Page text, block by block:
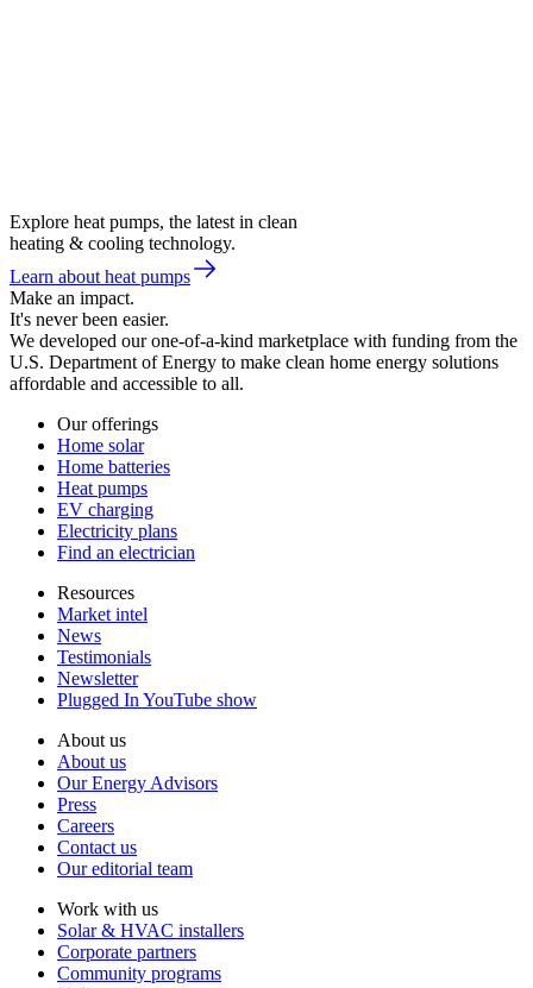
Explore heat pumps, the latest in clean
heating & cooling technology.
Learn about heat pumps
Make an impact.
It's never been easier.
We developed our one-of-a-kind marketplace with funding from the
U.S. Department of Energy to make clean home energy solutions
affordable and accessible to all.
Our offerings
Home solar
Home batteries
Heat pumps
EV charging
Electricity plans
Find an electrician
Resources
Market intel
News
Testimonials
Newsletter
Plugged In YouTube show
About us
About us
Our Energy Advisors
Press
Careers
Contact us
Our editorial team
Work with us
Solar & HVAC installers
Corporate partners
Community programs